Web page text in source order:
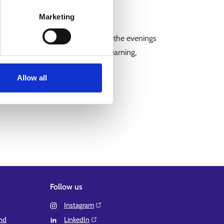
Marketing
Allow all
of taking study leave.
and mostly takes place in the evenings
contact teaching, online learning,
own employer.
Follow us
Instagram⁠
LinkedIn⁠